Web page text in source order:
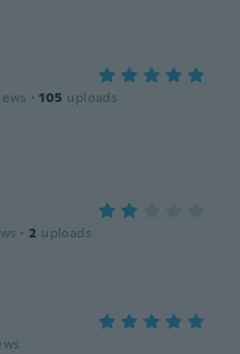
· 105 uploads
· 2 uploads